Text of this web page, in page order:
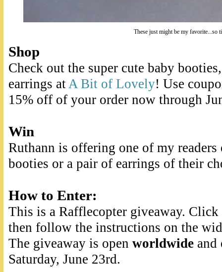
These just might be my favorite...so
Shop
Check out the super cute baby
earrings at A Bit of Lovely! Use
15% off of your order now through
Win
Ruthann is offering one of my
booties or a pair of earrings of their
How to Enter:
This is a Rafflecopter giveaway.
then follow the instructions on the
The giveaway is open worldwide and
Saturday, June 23rd.